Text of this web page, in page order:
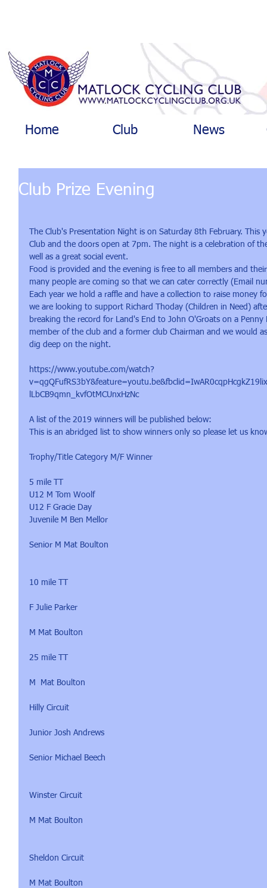
Home Club News
Club Prize Evening
The Club's Presentation Night is on Saturday 8th February. This
Club and the doors open at 7pm. The night is a celebration of
well as a great social event.
Food is provided and the evening is free to all members and
many people are coming so that we can cater correctly (Email
Each year we hold a raffle and have a collection to raise money
we are looking to support Richard Thoday (Children in Need)
breaking the record for Land's End to John O'Groats on a
member of the club and a former club Chairman and we would
dig deep on the night.
https://www.youtube.com/watch?
lLbCB9qmn_kvfOtMCUnxHzNc
A list of the 2019 winners will be published below:
This is an abridged list to show winners only so please let us
Trophy/Title Category M/F Winner
5 mile TT
U12 M Tom Woolf
U12 F Gracie Day
Juvenile M Ben Mellor
Senior M Mat Boulton
10 mile TT
F Julie Parker
M Mat Boulton
25 mile TT
M  Mat Boulton
Hilly Circuit
Junior Josh Andrews
Senior Michael Beech
Winster Circuit
M Mat Boulton
Sheldon Circuit
M Mat Boulton